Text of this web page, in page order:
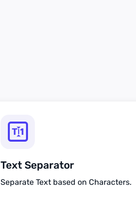
Text Separator
Separate Text based on Characters.